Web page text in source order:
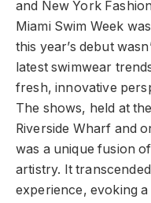
and New York
Miami Swim Week
this year’s debut
latest swimwear
fresh, innovative
The shows, held at
Riverside Wharf and
was a unique fusion
artistry. It
experience, evoking